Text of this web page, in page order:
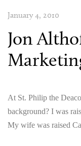
January 4, 2010
Jon
At St. Philip the
background? I was
My wife was raised